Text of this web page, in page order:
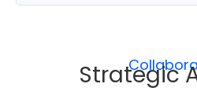
Strategic